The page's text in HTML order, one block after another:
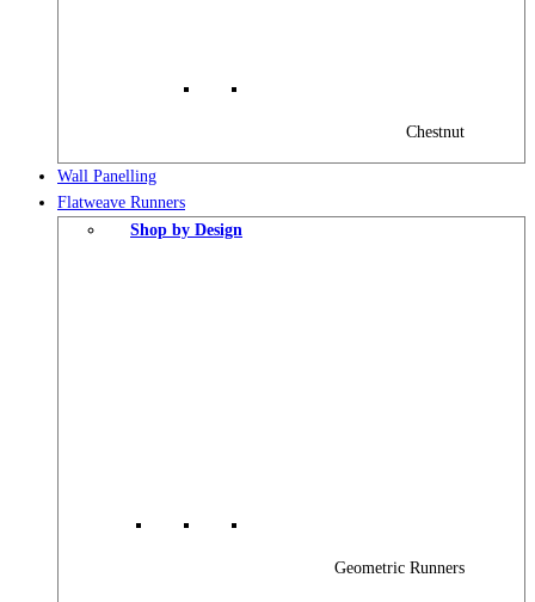
Chestnut
Wall Panelling
Flatweave Runners
Shop by Design
Geometric Runners